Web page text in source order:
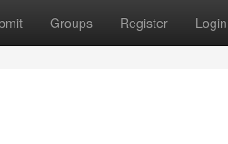
Groups Register Login